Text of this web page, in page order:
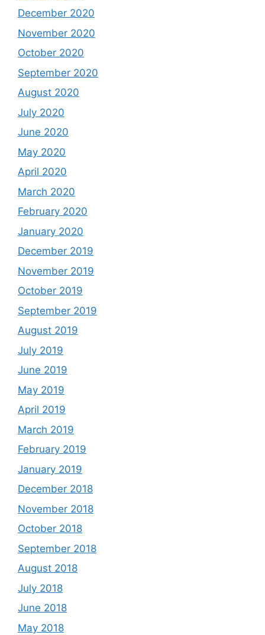
December 2020
November 2020
October 2020
September 2020
August 2020
July 2020
June 2020
May 2020
April 2020
March 2020
February 2020
January 2020
December 2019
November 2019
October 2019
September 2019
August 2019
July 2019
June 2019
May 2019
April 2019
March 2019
February 2019
January 2019
December 2018
November 2018
October 2018
September 2018
August 2018
July 2018
June 2018
May 2018